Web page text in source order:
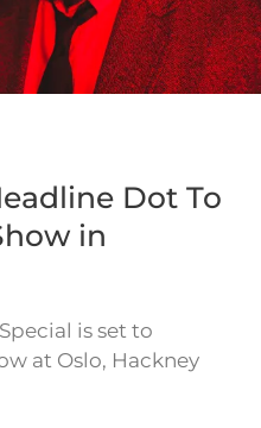
Dot To
in
is set to
at Oslo, Hackney